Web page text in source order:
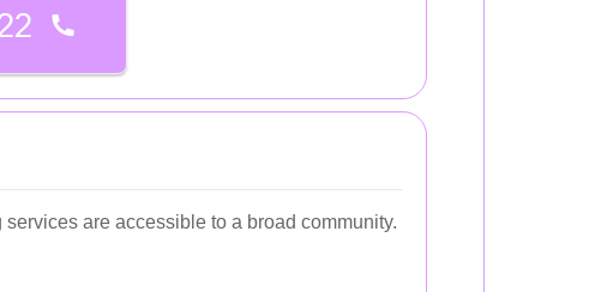
are accessible to a broad community.